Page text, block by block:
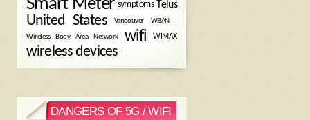
Smart Meter symptoms Telus
United States Vancouver
WBAN -
Wireless Body Area Network
wifi WIMAX
wireless devices
DANGERS OF 5G / WIFI